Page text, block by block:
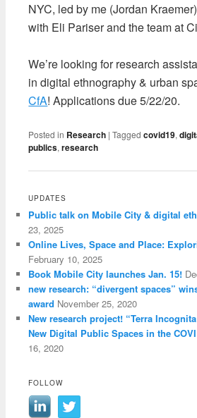
NYC, led by me (Jordan
with Eli Pariser and the team at
We’re looking for research
in digital ethnography & urban
CfA! Applications due 5/22/20.
Posted in Research |Tagged covid19,
publics,research
UPDATES
Public talk on Mobile City & digital
23, 2025
Online Lives, Space and Place:
February 10, 2025
Book Mobile City launches Jan. 15!
new research: “divergent spaces”
award November 25, 2020
New research project! “Terra
New Digital Public Spaces in the
16, 2020
FOLLOW